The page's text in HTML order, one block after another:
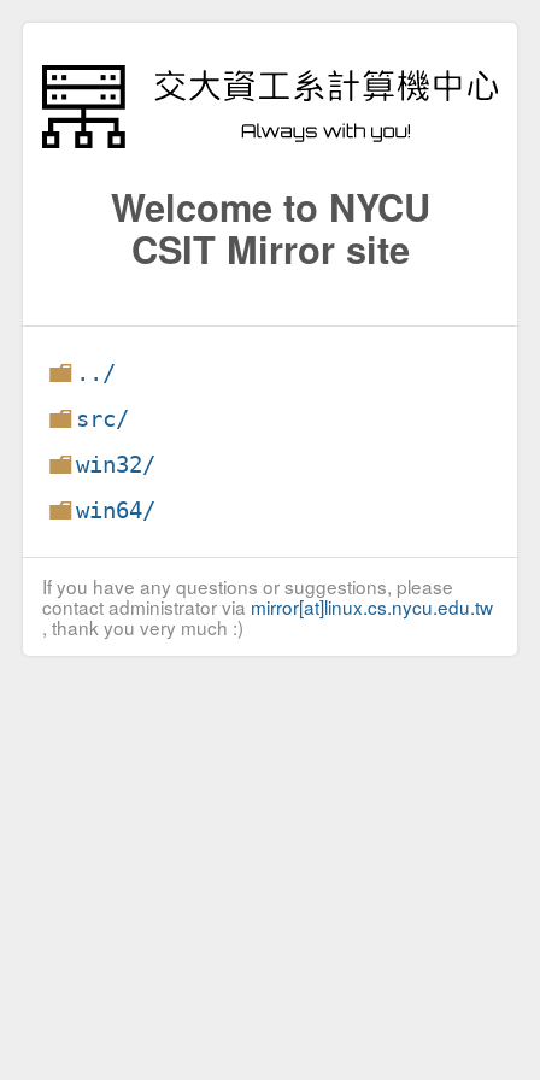
Welcome to NYCU
CSIT Mirror site
../
src/
win32/
win64/
If you have any questions or suggestions, please
contact administrator via mirror[at]linux.cs.nycu.edu.tw
, thank you very much :)